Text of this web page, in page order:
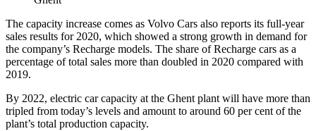
The capacity increase comes as Volvo Cars also reports its full-year
sales results for 2020, which showed a strong growth in demand for
the company’s Recharge models. The share of Recharge cars as a
percentage of total sales more than doubled in 2020 compared with
2019.
By 2022, electric car capacity at the Ghent plant will have more than
tripled from today’s levels and amount to around 60 per cent of the
plant’s total production capacity.